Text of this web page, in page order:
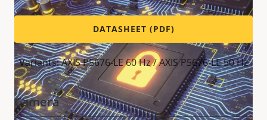
DATASHEET (PDF)
Variants: AXIS P5676-LE 60 Hz / AXIS P5676-LE 50 Hz
Camera